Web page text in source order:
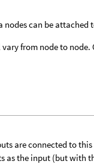
can be
from node to
are connected to
as the input (but with